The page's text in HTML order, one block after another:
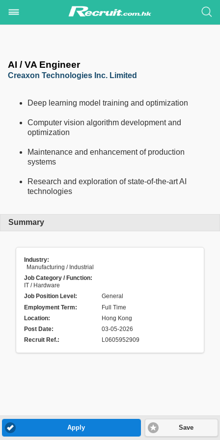
AI / VA Engineer
Creaxon Technologies Inc. Limited
Deep learning model training and optimization
Computer vision algorithm development and
optimization
Maintenance and enhancement of production
systems
Research and exploration of state-of-the-art AI
technologies
Summary
Industry:
Manufacturing / Industrial
Job Category / Function:
IT / Hardware
Job Position Level:
General
Employment Term:
Full Time
Location:
Hong Kong
Post Date:
03-05-2026
Recruit Ref.: L0605952909
Apply Save